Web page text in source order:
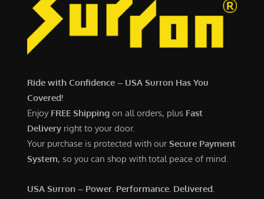
.
0
4
0
Ride with Confidence – USA Surron Has You
Covered!
Enjoy FREE Shipping on all orders, plus Fast
Delivery right to your door.
Your purchase is protected with ourSecure Payment
System, so you can shop with total peace of mind.
USA Surron – Power. Performance. Delivered.